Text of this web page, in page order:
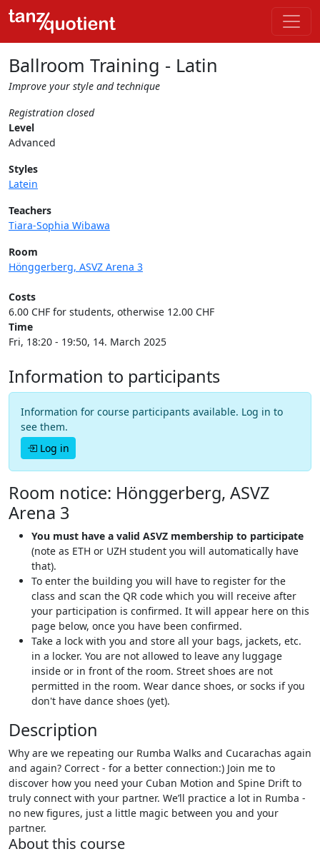
Ballroom Training - Latin
Improve your style and technique
Registration closed
Level
Advanced
Styles
Latein
Teachers
Tiara-Sophia Wibawa
Room
Hönggerberg, ASVZ Arena 3
Costs
6.00 CHF for students, otherwise 12.00 CHF
Time
Fri, 18:20 - 19:50, 14. March 2025
Information to participants
Information for course participants available. Log in to
see them.
Log in
Room notice: Hönggerberg, ASVZ
Arena 3
You must have a valid ASVZ membership to participate
(note as ETH or UZH student you will automatically have
that).
To enter the building you will have to register for the
class and scan the QR code which you will receive after
your participation is confirmed. It will appear here on this
page below, once you have been confirmed.
Take a lock with you and store all your bags, jackets, etc.
in a locker. You are not allowed to leave any luggage
inside or in front of the room. Street shoes are not
permitted in the room. Wear dance shoes, or socks if you
don't have dance shoes (yet).
Description
Why are we repeating our Rumba Walks and Cucarachas again
and again? Correct - for a better connection:) Join me to
discover how you need your Cuban Motion and Spine Drift to
truly connect with your partner. We’ll practice a lot in Rumba -
no new figures, just a little magic between you and your
partner.
About this course